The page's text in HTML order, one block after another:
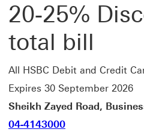
20-25%
total bill
All HSBC Debit and Credit
Expires 30 September 2026
Sheikh Zayed Road,
04-4143000